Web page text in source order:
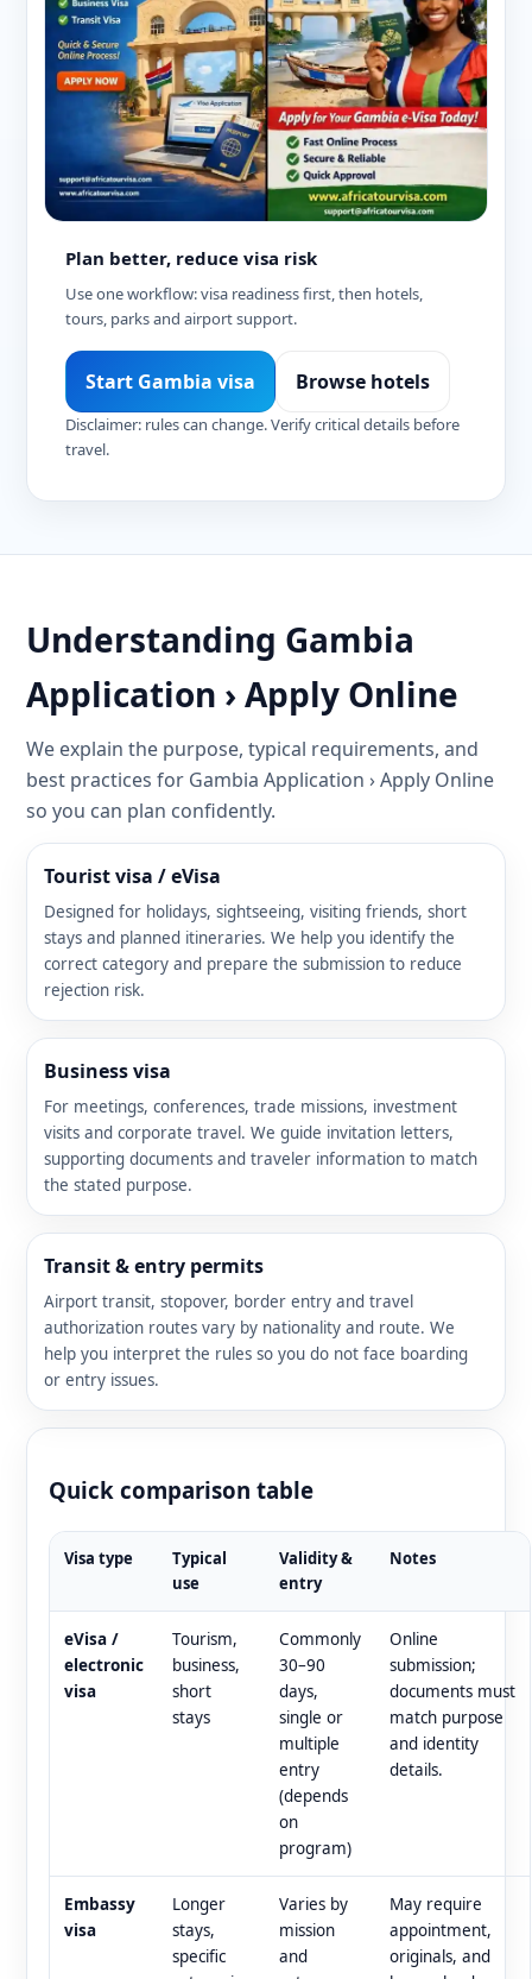
Plan better, reduce visa risk
Use one workflow: visa readiness first, then hotels,
tours, parks and airport support.
Start Gambia visa Browse hotels
Disclaimer: rules can change. Verify critical details before
travel.
Understanding Gambia
Application › Apply Online
We explain the purpose, typical requirements, and
best practices for Gambia Application › Apply Online
so you can plan confidently.
Tourist visa / eVisa
Designed for holidays, sightseeing, visiting friends, short
stays and planned itineraries. We help you identify the
correct category and prepare the submission to reduce
rejection risk.
Business visa
For meetings, conferences, trade missions, investment
visits and corporate travel. We guide invitation letters,
supporting documents and traveler information to match
the stated purpose.
Transit & entry permits
Airport transit, stopover, border entry and travel
authorization routes vary by nationality and route. We
help you interpret the rules so you do not face boarding
or entry issues.
Quick comparison table
Visa type
Typical
use
Validity &
entry
Notes
eVisa /
electronic
visa
Tourism,
business,
short
stays
Commonly
30–90
days,
single or
multiple
entry
(depends
on
program)
Online
submission;
documents must
match purpose
and identity
details.
Embassy
visa
Longer
stays,
specific
Varies by
mission
and
May require
appointment,
originals, and